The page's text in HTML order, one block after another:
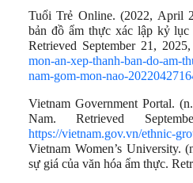
Tuổi Trẻ Online. (2022, April
bản đồ ẩm thực xác lập kỷ
Retrieved September 21,
mon-an-xep-thanh-ban-do-am-
nam-gom-mon-nao-
Vietnam Government Portal.
Nam. Retrieved
https://vietnam.gov.vn/ethnic-
Vietnam Women’s University.
sự giá của văn hóa ẩm thực.